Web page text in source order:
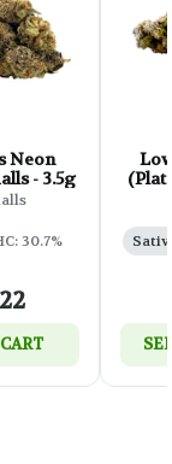
Neon
- 3.5g
30.7%